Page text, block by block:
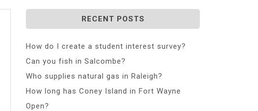
RECENT POSTS
How do I create a student interest survey?
Can you fish in Salcombe?
Who supplies natural gas in Raleigh?
How long has Coney Island in Fort Wayne
Open?